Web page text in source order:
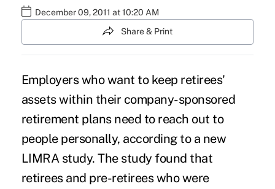
December 09, 2011 at 10:20 AM
Share & Print
Employers who want to keep retirees'
assets within their company-sponsored
retirement plans need to reach out to
people personally, according to a new
LIMRA study. The study found that
retirees and pre-retirees who were